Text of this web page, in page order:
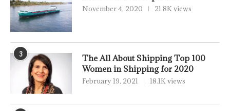
November 4, 2020 21.8K views
3
The All About Shipping Top 100
Women in Shipping for 2020
February 19, 2021 18.1K views